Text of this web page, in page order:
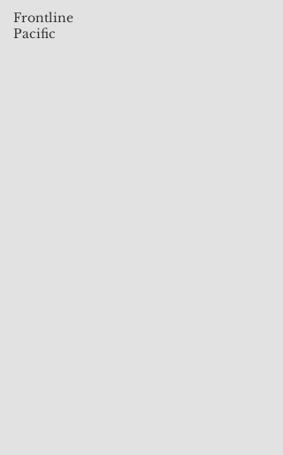
Frontline
Pacific